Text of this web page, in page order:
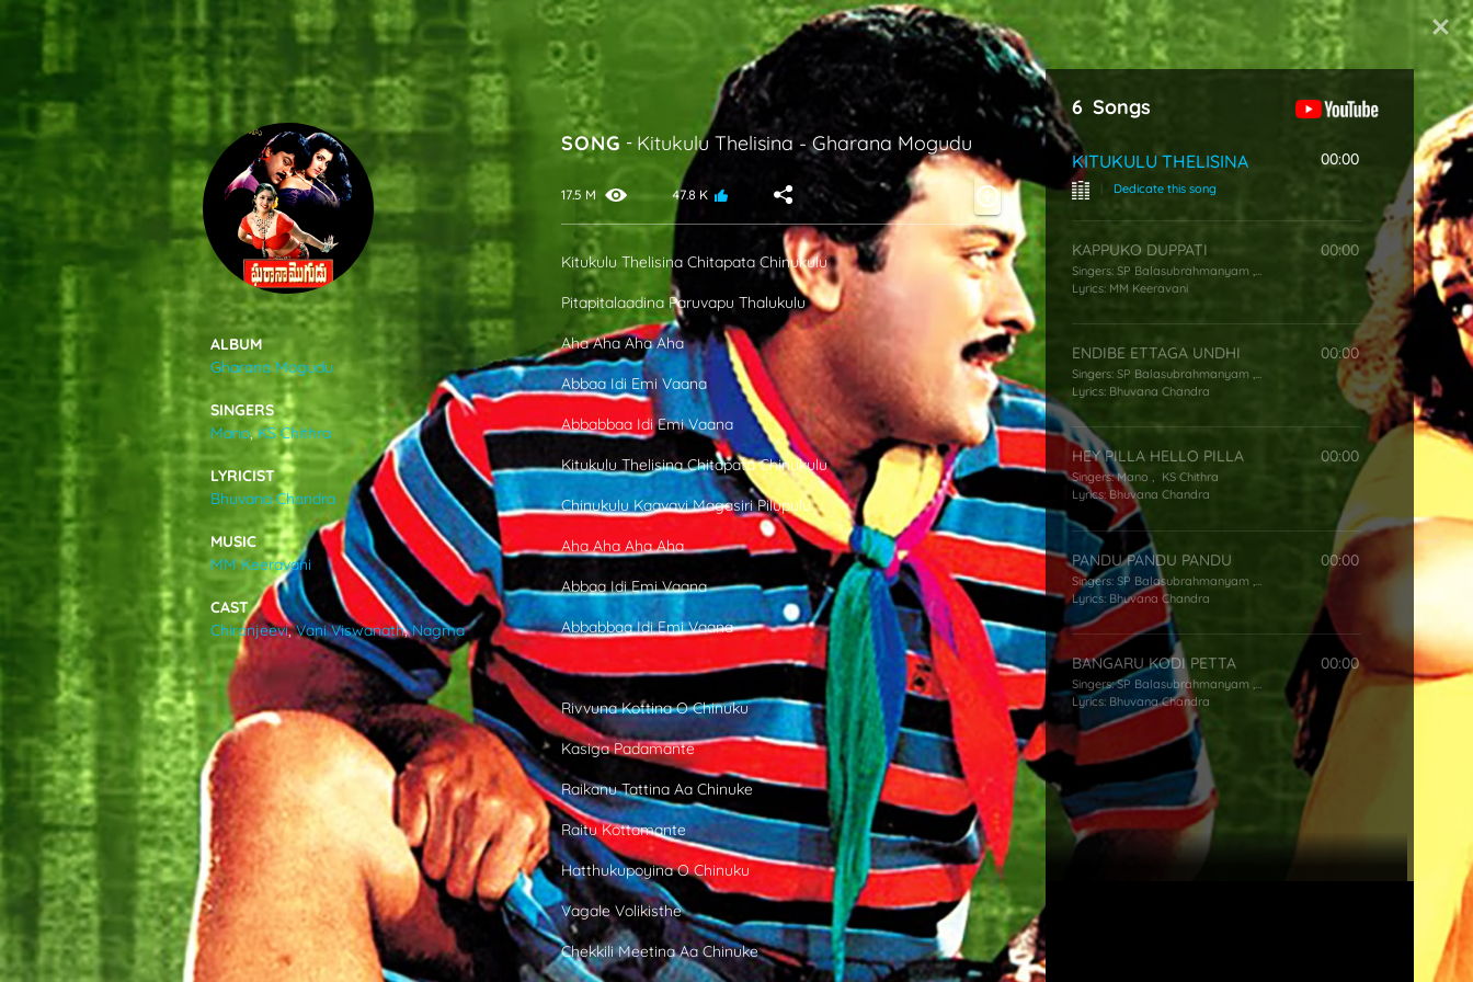
GALLERY
VIDEOS
Start Typing
SONGS
ALBUM
Gharana Mogudu
SINGERS
Mano, KS Chithra
LYRICIST
Bhuvana Chandra
MUSIC
MM Keeravani
CAST
Chiranjeevi,Vani Viswanath,Nagma
SONG - Kitukulu Thelisina-Gharana Mogudu
17.5 M 47.8 K
Kitukulu Thelisina Chitapata Chinukulu
Pitapitalaadina Paruvapu Thalukulu
Aha Aha Aha Aha
Abbaa Idi Emi Vaana
Abbabbaa Idi Emi Vaana
Kitukulu Thelisina Chitapata Chinukulu
Chinukulu Kaavavi Magasiri Pilupulu
Aha Aha Aha Aha
Abbaa Idi Emi Vaana
Abbabbaa Idi Emi Vaana
Rivvuna Kottina O Chinuku
Kasiga Padamante
Raikanu Tattina Aa Chinuke
Raitu Kottamante
Hatthukupoyina O Chinuku
Vagale Volikisthe
Chekkili Meetina Aa Chinuke
6 Songs
KITUKULU THELISINA
Dedicate this song
00:00
KAPPUKO DUPPATI
Singers:SP Balasubrahmanyam, KS Chithra
Lyrics: MM Keeravani
00:00
ENDIBE ETTAGA UNDHI
Singers:SP Balasubrahmanyam, KS Chithra
Lyrics: Bhuvana Chandra
00:00
HEY PILLA HELLO PILLA
Singers:Mano, KS Chithra
Lyrics:Bhuvana Chandra
00:00
PANDU PANDU PANDU
Singers:SP Balasubrahmanyam
Lyrics: Bhuvana Chandra
00:00
BANGARU KODI PETTA
Singers:SP Balasubrahmanyam, KS Chithra
Lyrics: Bhuvana Chandra
00:00